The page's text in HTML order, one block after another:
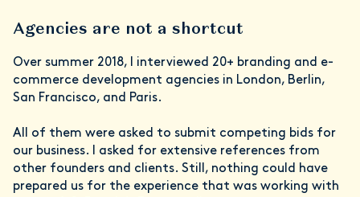
Agencies are not a shortcut
Over summer 2018, I interviewed 20+ branding and e-
commerce development agencies in London, Berlin,
San Francisco, and Paris.
All of them were asked to submit competing bids for
our business. I asked for extensive references from
other founders and clients. Still, nothing could have
prepared us for the experience that was working with